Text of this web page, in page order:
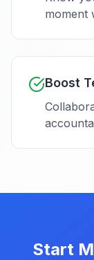
moment
Boost
Start